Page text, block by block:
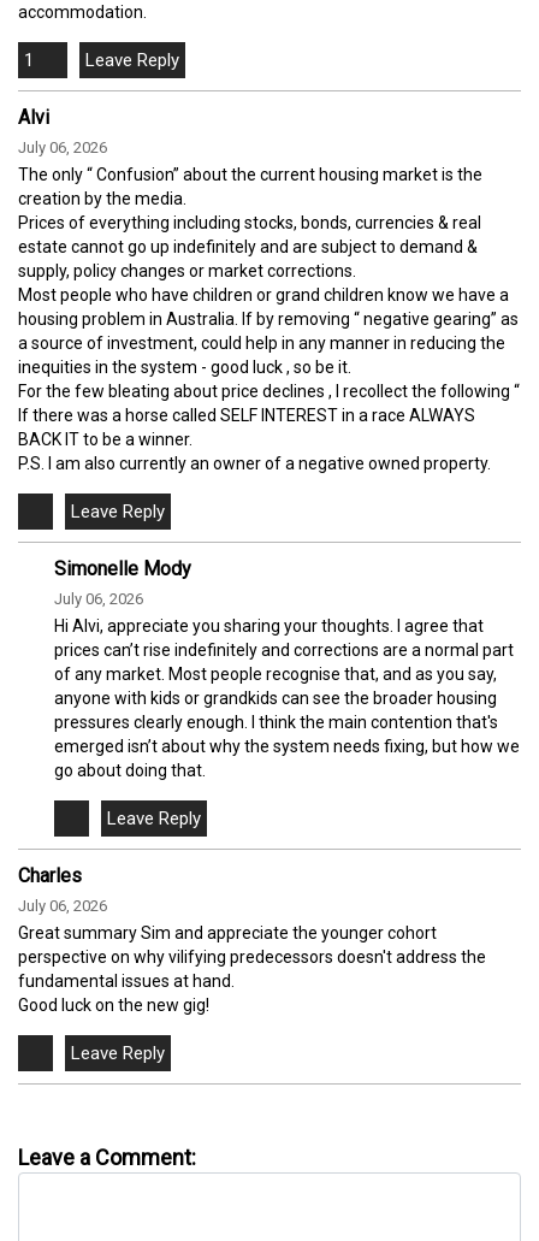
accommodation.
1
Alvi
July 06, 2026
The only “ Confusion” about the current housing market is the
creation by the media.
Prices of everything including stocks, bonds, currencies & real
estate cannot go up indefinitely and are subject to demand &
supply, policy changes or market corrections.
Most people who have children or grand children know we have a
housing problem in Australia. If by removing “ negative gearing” as
a source of investment, could help in any manner in reducing the
inequities in the system - good luck , so be it.
For the few bleating about price declines , I recollect the following “
If there was a horse called SELF INTEREST in a race ALWAYS
BACK IT to be a winner.
P.S. I am also currently an owner of a negative owned property.
Simonelle Mody
July 06, 2026
Hi Alvi, appreciate you sharing your thoughts. I agree that
prices can’t rise indefinitely and corrections are a normal part
of any market. Most people recognise that, and as you say,
anyone with kids or grandkids can see the broader housing
pressures clearly enough. I think the main contention that's
emerged isn’t about why the system needs fixing, but how we
go about doing that.
Charles
July 06, 2026
Great summary Sim and appreciate the younger cohort
perspective on why vilifying predecessors doesn't address the
fundamental issues at hand.
Good luck on the new gig!
Leave a Comment: